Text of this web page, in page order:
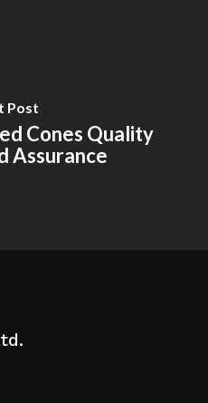
Post
Cones Quality
Assurance